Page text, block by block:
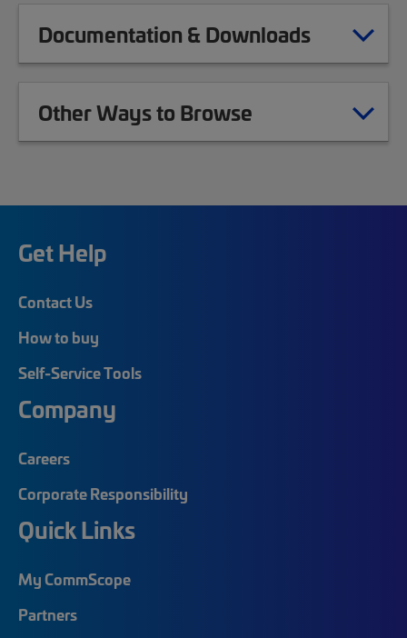
Documentation & Downloads
Other Ways to Browse
Get Help
Contact Us
How to buy
Self-Service Tools
Company
Careers
Corporate Responsibility
Quick Links
My CommScope
Partners